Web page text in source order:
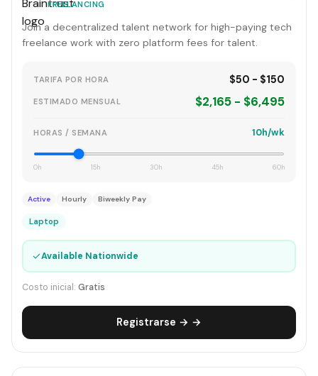
FREELANCING
Join a decentralized talent network for high-paying tech
freelance work with zero platform fees for talent.
TARIFA POR HORA $50 - $150
ESTIMADO MENSUAL $2,165 - $6,495
HORAS / SEMANA 10h/wk
0h 15h 30h 45h 60h
Active Hourly Biweekly Pay
Laptop
✓Available Nationwide
Costo inicial: Gratis
Registrarse → →